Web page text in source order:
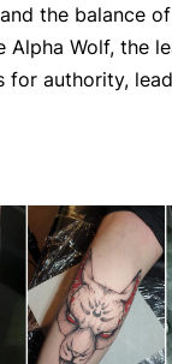
the balance
Alpha Wolf, the
for authority,